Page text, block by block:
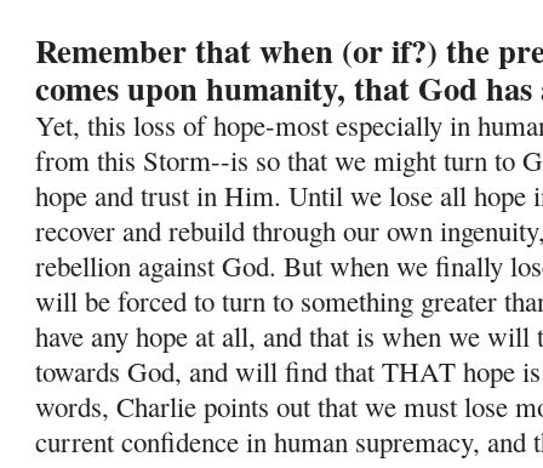
Remember that when (or if?) the
comes upon humanity, that God
Yet, this loss of hope-most especially in
from this Storm--is sothat we might turn to
hope and trust in Him. Until we lose all hope
recover and rebuild through our own
rebellion against God. But when we finally
will be forced to turn to something greater
have any hope at all, and that is when we will
towards God, and will find that THAT hope
words, Charlie points out that we must lose
current confidence in human supremacy, and